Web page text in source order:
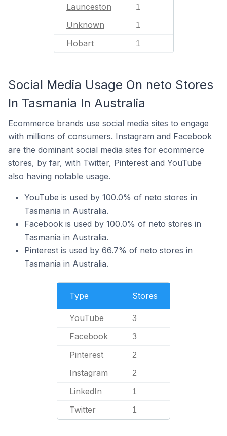
Launceston 1
Unknown 1
Hobart 1
Social Media Usage On neto Stores
In Tasmania In Australia
Ecommerce brands use social media sites to engage
with millions of consumers. Instagram and Facebook
are the dominant social media sites for ecommerce
stores, by far, with Twitter, Pinterest and YouTube
also having notable usage.
YouTube is used by 100.0% of neto stores in
Tasmania in Australia.
Facebook is used by 100.0% of neto stores in
Tasmania in Australia.
Pinterest is used by 66.7% of neto stores in
Tasmania in Australia.
Type Stores
YouTube 3
Facebook 3
Pinterest 2
Instagram 2
LinkedIn 1
Twitter 1